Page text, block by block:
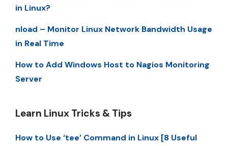
in Linux?
nload – Monitor Linux Network Bandwidth Usage
in Real Time
How to Add Windows Host to Nagios Monitoring
Server
Learn Linux Tricks & Tips
How to Use ‘tee’ Command in Linux [8 Useful